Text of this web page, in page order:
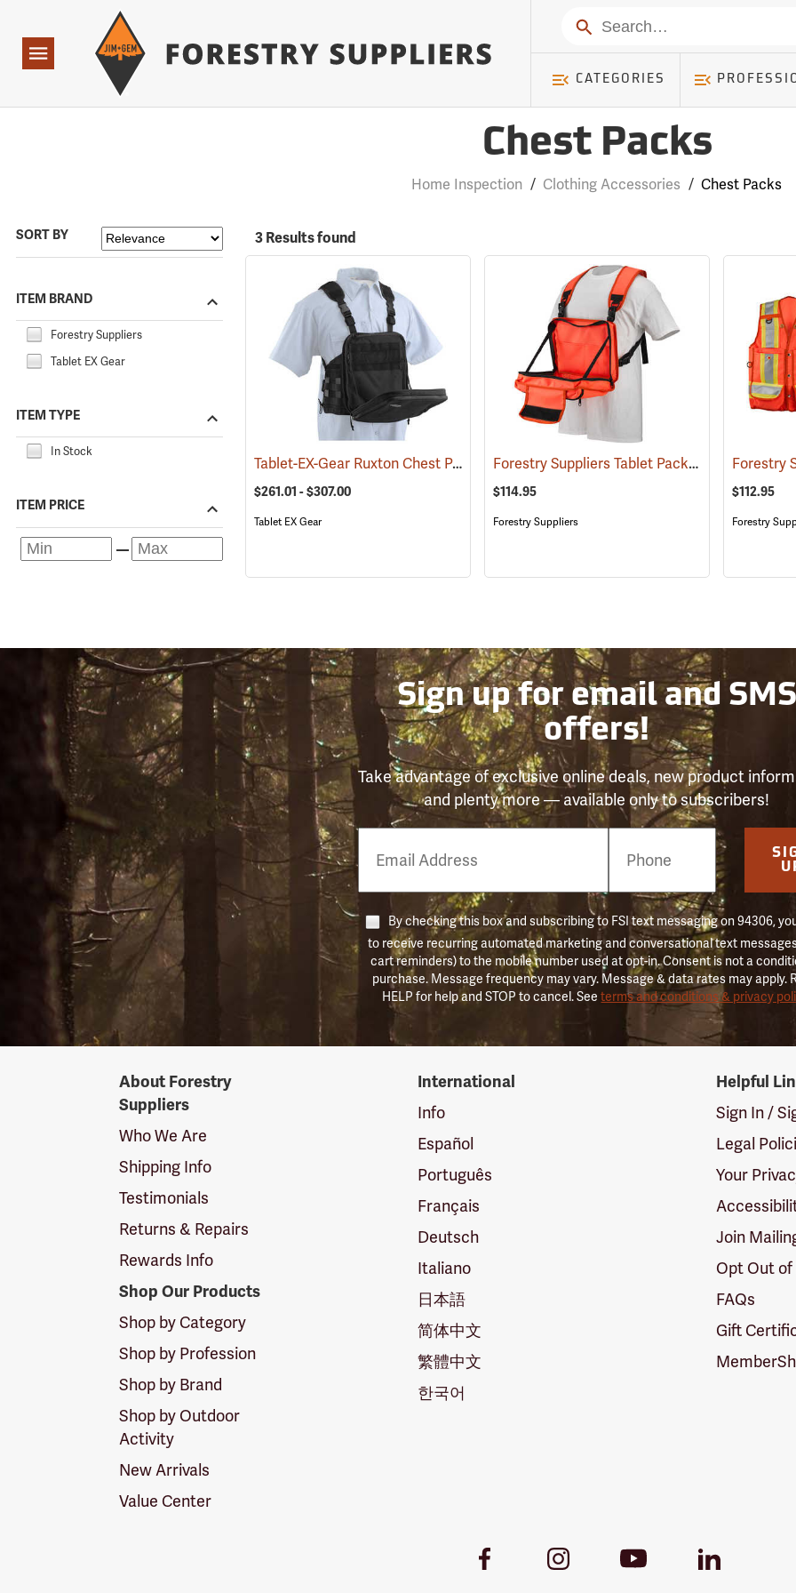
Navigation
Search
CATEGORIES
Chest Packs
Home Inspection / Clothing Accessories / Chest Packs
SORT BY
ITEM BRAND
Forestry Suppliers
Tablet EX Gear
ITEM TYPE
In Stock
ITEM PRICE
3 Results found
Tablet-EX-Gear Ruxton Chest Pack (94912)
$261.01 - $307.00
Tablet EX Gear
Forestry Suppliers Tablet Pack
(96025)
$114.95
Forestry Suppliers
$112.95
Forestry
Sign up for email and SMS
offers!
Take advantage of exclusive online deals, new product
and plenty more — available only to subscribers!
Number
By checking this box and subscribing to FSI text messaging on 94306,
to receive recurring automated marketing and conversational text
cart reminders) to the mobile number used at opt-in. Consent is not a
purchase. Message frequency may vary. Message & data rates may apply.
HELP for help and STOP to cancel. Seeterms and conditions & privacy
SuppliersAbout Forestry
Suppliers
Who We Are
Shipping Info
Testimonials
Returns & Repairs
Rewards Info
Shop Our Products
Shop by Category
Shop by Profession
Shop by Brand
Shop by Outdoor
Activity
New Arrivals
Value Center
International
Info
Español
Português
Français
Deutsch
Italiano
日本語
简体中文
繁體中文
한국어
Helpful
Sign In /
Legal
Your
Join
Opt Out
FAQs
Gift
Facebook
InstagramYoutube
LinkedIn